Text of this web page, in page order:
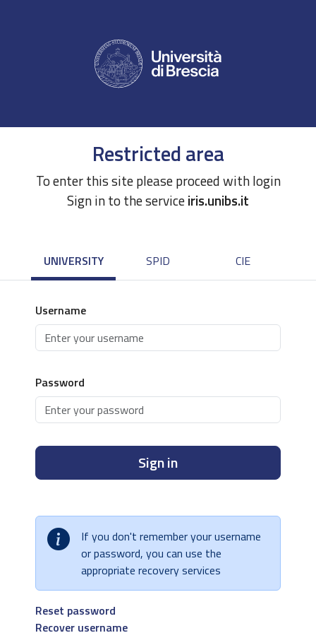
Restricted area
To enter this site please proceed with login
Sign in to the serviceiris.unibs.it
UNIVERSITY SPID CIE
Username
Password
Sign in
If you don't remember your username
or password, you can use the
appropriate recovery services
Reset password
Recover username